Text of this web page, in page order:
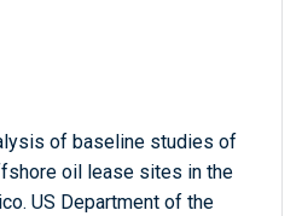
of baseline studies of
oil lease sites in the
US Department of the